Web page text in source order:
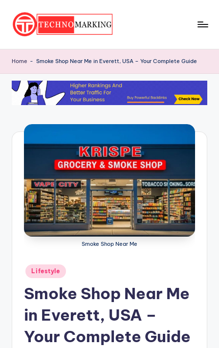
Skip
e
c
h
M
Latest
and
Insights
TechnoMarking
Home - Smoke Shop Near Me in Everett, USA – Your Complete Guide
Smoke Shop Near Me
Posted
in
Lifestyle
Smoke Shop Near Me
in Everett, USA –
Your Complete Guide